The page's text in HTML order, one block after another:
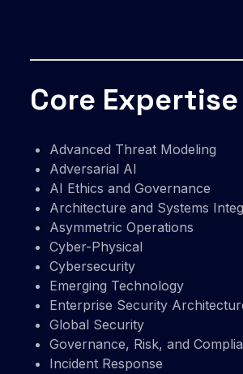
Core Expertise
Advanced Threat Modeling
Adversarial AI
AI Ethics and Governance
Architecture and Systems
Asymmetric Operations
Cyber-Physical
Cybersecurity
Emerging Technology
Enterprise Security
Global Security
Governance, Risk, and
Incident Response